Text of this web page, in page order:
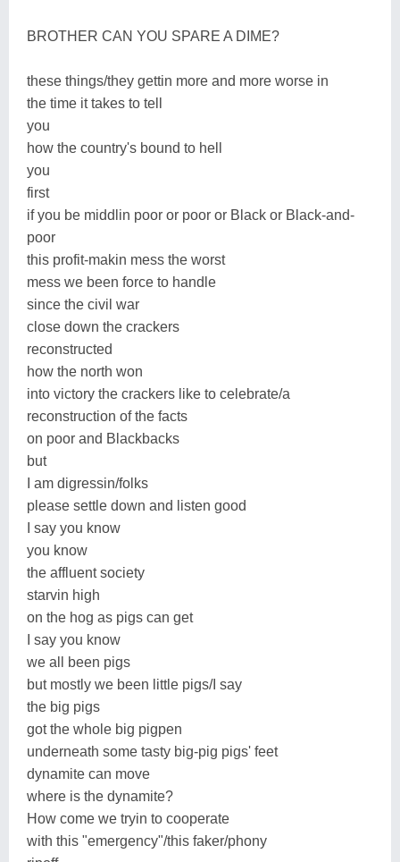
BROTHER CAN YOU SPARE A DIME?
these things/they gettin more and more worse in
the time it takes to tell
you
how the country's bound to hell
you
first
if you be middlin poor or poor or Black or Black-and-
poor
this profit-makin mess the worst
mess we been force to handle
since the civil war
close down the crackers
reconstructed
how the north won
into victory the crackers like to celebrate/a
reconstruction of the facts
on poor and Blackbacks
but
I am digressin/folks
please settle down and listen good
I say you know
you know
the affluent society
starvin high
on the hog as pigs can get
I say you know
we all been pigs
but mostly we been little pigs/I say
the big pigs
got the whole big pigpen
underneath some tasty big-pig pigs' feet
dynamite can move
where is the dynamite?
How come we tryin to cooperate
with this "emergency"/this faker/phony